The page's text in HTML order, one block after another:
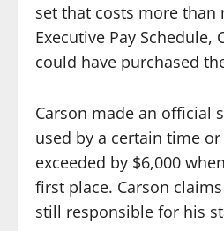
set that costs more than
Executive Pay
could have purchased
Carson made an official
used by a certain time
exceeded by $6,000
first place. Carson
still responsible for his